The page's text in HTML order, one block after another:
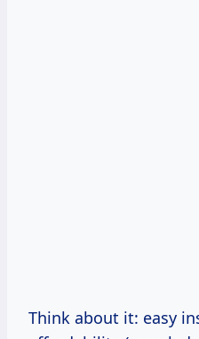
Think about it: easy